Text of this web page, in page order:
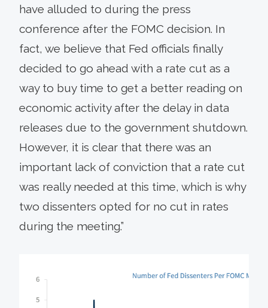
have alluded to during the press
conference after the FOMC decision. In
fact, we believe that Fed officials finally
decided to go ahead with a rate cut as a
way to buy time to get a better reading on
economic activity after the delay in data
releases due to the government shutdown.
However, it is clear that there was an
important lack of conviction that a rate cut
was really needed at this time, which is why
two dissenters opted for no cut in rates
during the meeting.”